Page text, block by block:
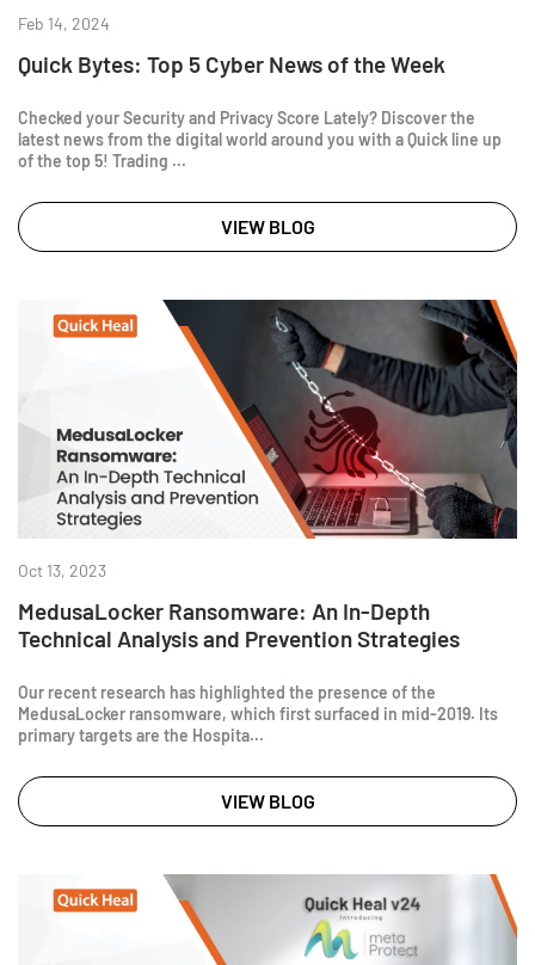
Feb 14, 2024
Quick Bytes: Top 5 Cyber News of the Week
Checked your Security and Privacy Score Lately? Discover the
latest news from the digital world around you with a Quick line up
of the top 5! Trading ...
VIEW BLOG
Oct 13, 2023
MedusaLocker Ransomware: An In-Depth
Technical Analysis and Prevention Strategies
Our recent research has highlighted the presence of the
MedusaLocker ransomware, which first surfaced in mid-2019. Its
primary targets are the Hospita...
VIEW BLOG